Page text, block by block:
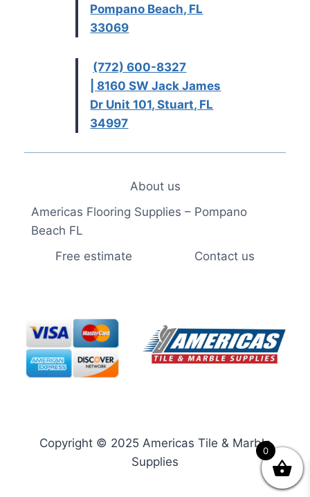
Pompano Beach, FL
33069
(772) 600-8327
| 8160 SW Jack James
Dr Unit 101, Stuart, FL
34997
About us
Americas Flooring Supplies – Pompano
Beach FL
Free estimate
Contact us
Copyright © 2025 Americas Tile & Marble
Supplies
0